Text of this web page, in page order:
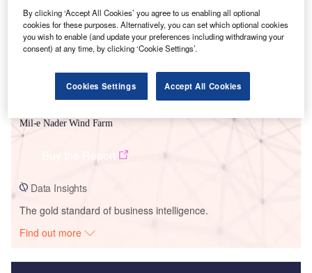
Mil-e Nader Wind Farm
Data Insights
The gold standard of business intelligence.
Find out more
By clicking ‘Accept All Cookies’ you agree to us enabling all optional
cookies for these purposes. Alternatively, you can set which optional cookies
you wish to enable (and update your preferences including withdrawing your
consent) at any time, by clicking ‘Cookie Settings’.
Cookies Settings Accept All Cookies